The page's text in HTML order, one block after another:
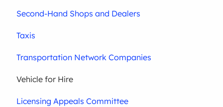
Second-Hand Shops and Dealers
Taxis
Transportation Network Companies
Vehicle for Hire
Licensing Appeals Committee